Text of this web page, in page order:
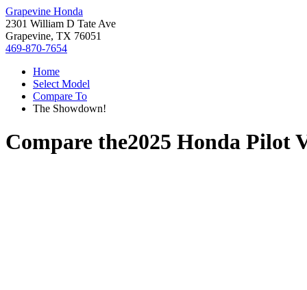
Grapevine Honda
2301 William D Tate Ave
Grapevine, TX 76051
469-870-7654
Home
Select Model
Compare To
The Showdown!
Compare the2025 Honda Pilot